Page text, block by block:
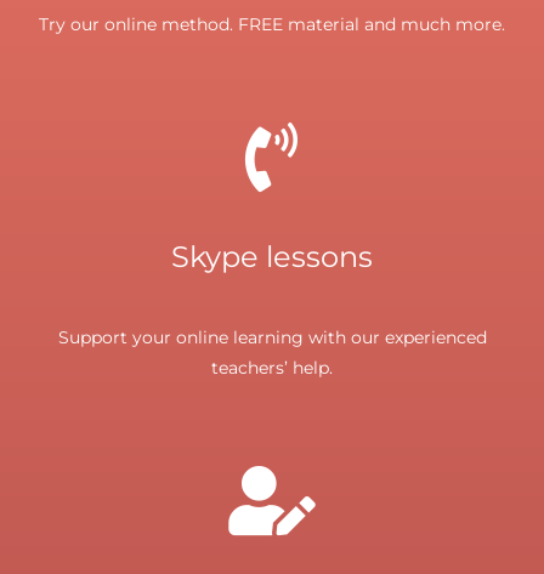
Try our online method. FREE material and much more.
Skype lessons
Support your online learning with our experienced
teachers’ help.